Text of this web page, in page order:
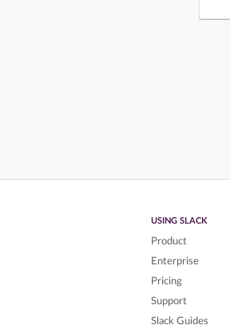
USING SLACK
Product
Enterprise
Pricing
Support
Slack Guides